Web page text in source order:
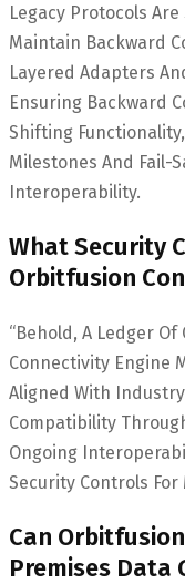
Legacy Protocols
Maintain Backward
Layered Adapters
Ensuring Backward
Shifting
Milestones And Fail-
Interoperability.
What Security
Orbitfusion
“Behold, A Ledger
Connectivity Engine
Aligned With
Compatibility
Ongoing
Security Controls
Can
Premises Data